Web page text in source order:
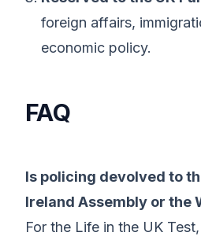
foreign affairs,
economic policy.
FAQ
Is policing devolved to
Ireland Assembly or the
For the Life in the UK